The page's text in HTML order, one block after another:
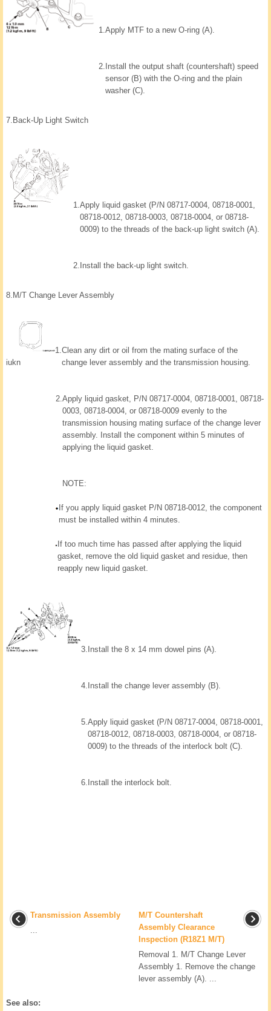
1.Apply MTF to a new O-ring (A).
2. Install the output shaft (countershaft) speed
sensor (B) with the O-ring and the plain
washer (C).
7. Back-Up Light Switch
1.Apply liquid gasket (P/N 08717-0004, 08718-0001,
08718-0012, 08718-0003, 08718-0004, or 08718-
0009) to the threads of the back-up light switch (A).
2. Install the back-up light switch.
8. M/T Change Lever Assembly
iukn
1.Clean any dirt or oil from the mating surface of the
change lever assembly and the transmission housing.
2.Apply liquid gasket, P/N 08717-0004, 08718-0001, 08718-
0003, 08718-0004, or 08718-0009 evenly to the
transmission housing mating surface of the change lever
assembly. Install the component within 5 minutes of
applying the liquid gasket.
NOTE:
If you apply liquid gasket P/N 08718-0012, the component
must be installed within 4 minutes.
If too much time has passed after applying the liquid
gasket, remove the old liquid gasket and residue, then
reapply new liquid gasket.
3. Install the 8 x 14 mm dowel pins (A).
4. Install the change lever assembly (B).
5.Apply liquid gasket (P/N 08717-0004, 08718-0001,
08718-0012, 08718-0003, 08718-0004, or 08718-
0009) to the threads of the interlock bolt (C).
6. Install the interlock bolt.
Transmission Assembly
...
M/T Countershaft
Assembly Clearance
Inspection (R18Z1 M/T)
Removal 1. M/T Change Lever
Assembly 1. Remove the change
lever assembly (A). ...
See also: